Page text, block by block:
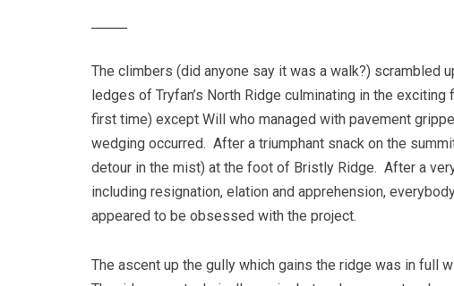
The climbers (did anyone say it was a walk?) scrambled
ledges of Tryfan’s North Ridge culminating in the
first time) except Will who managed with pavement
wedging occurred. After a triumphant snack on the
detour in the mist) at the foot of Bristly Ridge. After a
including resignation, elation and apprehension,
appeared to be obsessed with the project.
The ascent up the gully which gains the ridge was in full